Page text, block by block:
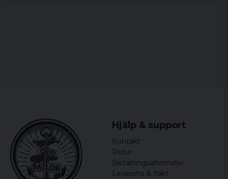
Hjälp & support
Kontakt
Retur
Betalningsalternativ
Leverans & frakt